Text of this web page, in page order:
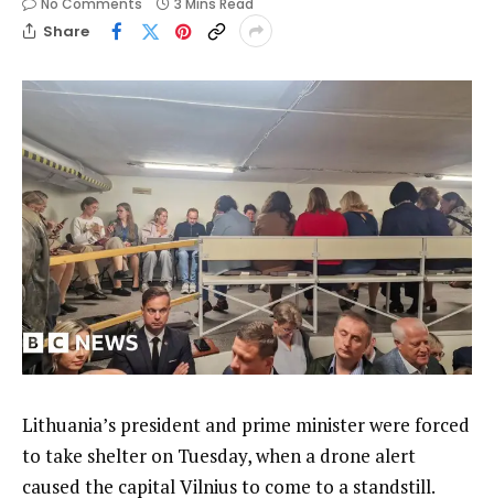
No Comments
3 Mins Read
Share
Lithuania’s president and prime minister were forced
to take shelter on Tuesday, when a drone alert
caused the capital Vilnius to come to a standstill.